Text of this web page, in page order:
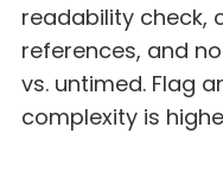
readability check,
references, and
vs. untimed. Flag
complexity is